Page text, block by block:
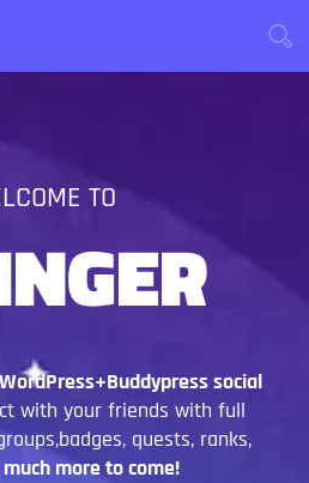
TO
social
with your friends with full
quests, ranks,
much more to come!